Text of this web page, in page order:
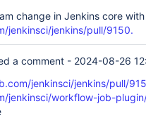
change in Jenkins core with
jenkinsci/jenkins/pull/9150.
a comment - 2024-08-26
jenkinsci/jenkins/pull/
jenkinsci/workflow-job-